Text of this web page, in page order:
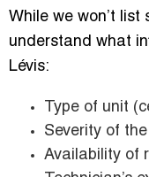
While we won’t list
understand what
Lévis:
Type of unit
Severity of
Availability of